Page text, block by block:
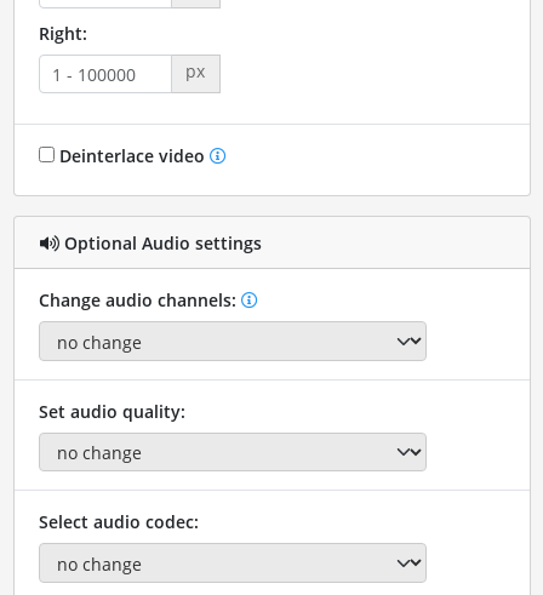
Right:
px
Deinterlace video
Optional Audio settings
Change audio channels:
Set audio quality:
Select audio codec: